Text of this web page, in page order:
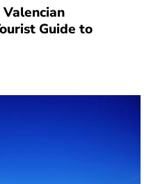
Guide to